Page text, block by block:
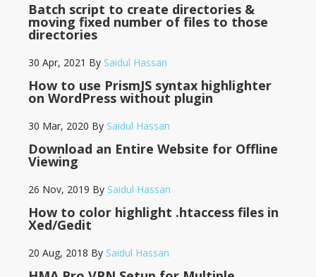
Batch script to create directories &
moving fixed number of files to those
directories
30 Apr, 2021 By Saidul Hassan
How to use PrismJS syntax highlighter
on WordPress without plugin
30 Mar, 2020 By Saidul Hassan
Download an Entire Website for Offline
Viewing
26 Nov, 2019 By Saidul Hassan
How to color highlight .htaccess files in
Xed/Gedit
20 Aug, 2018 By Saidul Hassan